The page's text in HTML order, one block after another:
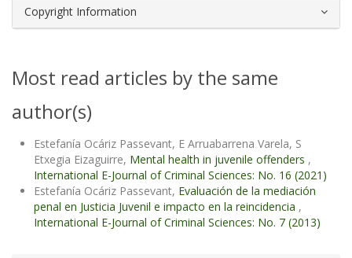
Copyright Information
Most read articles by the same
author(s)
Estefanía Ocáriz Passevant, E Arruabarrena Varela, S
Etxegia Eizaguirre, Mental health in juvenile offenders ,
International E-Journal of Criminal Sciences: No. 16 (2021)
Estefanía Ocáriz Passevant, Evaluación de la mediación
penal en Justicia Juvenil e impacto en la reincidencia ,
International E-Journal of Criminal Sciences: No. 7 (2013)